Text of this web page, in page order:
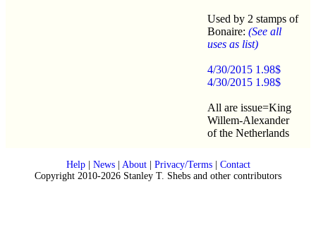
Used by 2 stamps of
Bonaire: (See all
uses as list)
4/30/2015 1.98$
4/30/2015 1.98$
All are issue=King
Willem-Alexander
of the Netherlands
Help| News| About| Privacy/Terms| Contact
Copyright 2010-2026 Stanley T. Shebs and other contributors